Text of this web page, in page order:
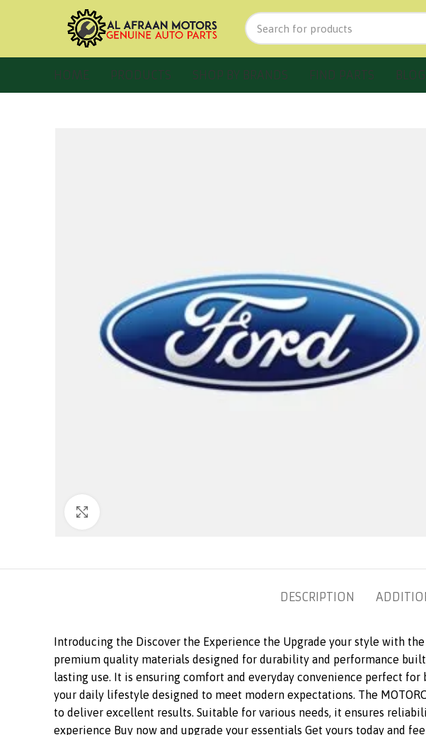
HOME PRODUCTS SHOP BY BRANDS FIND PARTS BLOG
DESCRIPTION
Introducing the Discover the Experience the Upgrade your style with
premium quality materials designed for durability and performance
lasting use. It is ensuring comfort and everyday convenience perfect
your daily lifestyle designed to meet modern expectations. The
to deliver excellent results. Suitable for various needs, it ensures
experience Buy now and upgrade your essentials Get yours today and